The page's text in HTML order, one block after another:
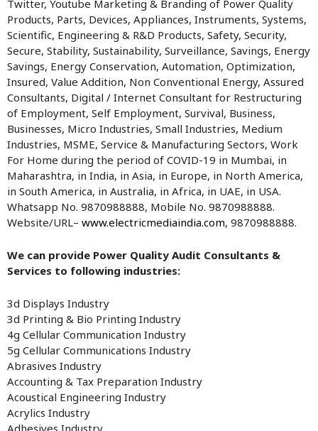
Twitter, Youtube Marketing & Branding of Power Quality
Products, Parts, Devices, Appliances, Instruments, Systems,
Scientific, Engineering & R&D Products, Safety, Security,
Secure, Stability, Sustainability, Surveillance, Savings, Energy
Savings, Energy Conservation, Automation, Optimization,
Insured, Value Addition, Non Conventional Energy, Assured
Consultants, Digital / Internet Consultant for Restructuring
of Employment, Self Employment, Survival, Business,
Businesses, Micro Industries, Small Industries, Medium
Industries, MSME, Service & Manufacturing Sectors, Work
For Home during the period of COVID-19 in Mumbai, in
Maharashtra, in India, in Asia, in Europe, in North America,
in South America, in Australia, in Africa, in UAE, in USA.
Whatsapp No. 9870988888, Mobile No. 9870988888.
Website/URL– www.electricmediaindia.com, 9870988888.
We can provide Power Quality Audit Consultants &
Services to following industries:
3d Displays Industry
3d Printing & Bio Printing Industry
4g Cellular Communication Industry
5g Cellular Communications Industry
Abrasives Industry
Accounting & Tax Preparation Industry
Acoustical Engineering Industry
Acrylics Industry
Adhesives Industry